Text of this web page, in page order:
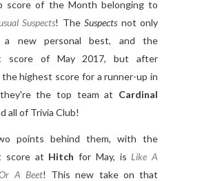
score of the Month belonging to
Suspects! The Suspects not only
a new personal best, and the
score of May 2017, but after
the highest score for a runner-up in
they're the top team at Cardinal
all of Trivia Club!
points behind them, with the
score at Hitch for May, is Like A
A Beet! This new take on that